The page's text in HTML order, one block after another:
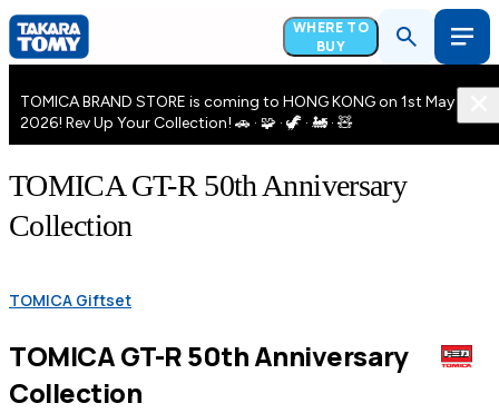
WHERE TO
BUY
TOMICA BRAND STORE is coming to HONG KONG on 1st May
2026! Rev Up Your Collection! 🚗 · 🧩 · 🦖 · 🚂 · 🧸
TOMICA GT-R 50th Anniversary
Collection
TOMICA Giftset
TOMICA GT-R 50th Anniversary
Collection